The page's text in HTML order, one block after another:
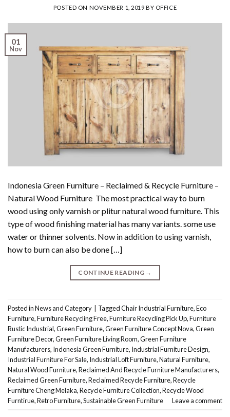
POSTED ON NOVEMBER 1, 2019 BY OFFICE
01
Nov
Indonesia Green Furniture – Reclaimed & Recycle Furniture –
Natural Wood Furniture The most practical way to burn
wood using only varnish or plitur natural wood furniture. This
type of wood finishing material has many variants. some use
water or thinner solvents. Now in addition to using varnish,
how to burn can also be done […]
CONTINUE READING →
Posted inNews and Category | TaggedChair Industrial Furniture,Eco
Furniture,Furniture Recycling Free,Furniture Recycling Pick Up,Furniture
Rustic Industrial,Green Furniture,Green Furniture Concept Nova,Green
Furniture Decor,Green Furniture Living Room,Green Furniture
Manufacturers, Indonesia Green Furniture, Industrial Furniture Design,
Industrial Furniture For Sale, Industrial Loft Furniture,Natural Furniture,
Natural Wood Furniture,Reclaimed And Recycle Furniture Manufacturers,
Reclaimed Green Furniture,Reclaimed Recycle Furniture,Recycle
Furniture Cheng Melaka,Recycle Furniture Collection,Recycle Wood
Furntirue,Retro Furniture,Sustainable Green Furniture Leave a comment